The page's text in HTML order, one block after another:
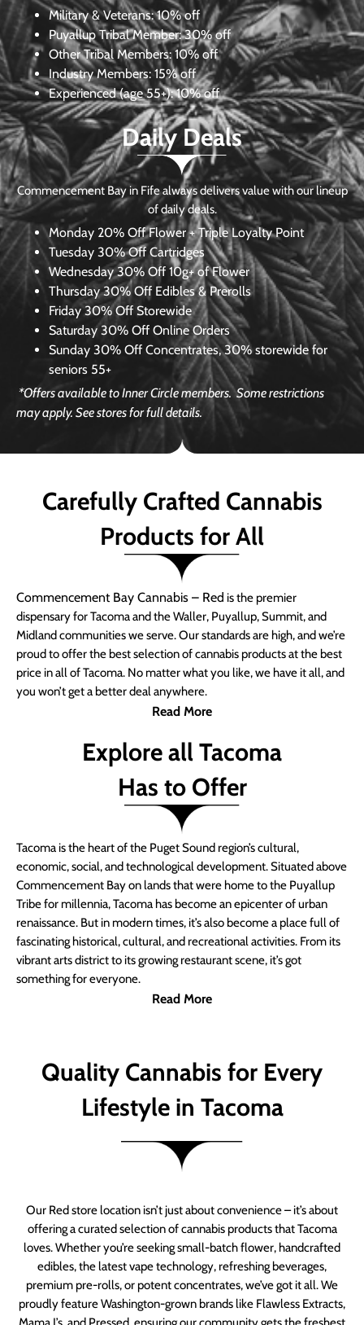
Military & Veterans:10% off
Puyallup Tribal Member:30% off
Other Tribal Members: 10% off
Industry Members: 15% off
Experienced (age 55+): 10% off
Daily Deals
Commencement Bay in Fife always delivers value with our lineup
of daily deals.
Monday 20% Off Flower + Triple Loyalty Point
Tuesday 30% Off Cartridges
Wednesday30% Off 10g+ of Flower
Thursday 30% Off Edibles & Prerolls
Friday 30% Off Storewide
Saturday 30% Off Online Orders
Sunday 30% Off Concentrates, 30% storewide for
seniors 55+
*Offers available to Inner Circle members.Some restrictions
may apply. See stores for full details.
Carefully Crafted Cannabis
Products for All
Commencement Bay Cannabis – Red is the premier
dispensary for Tacoma and the Waller, Puyallup, Summit, and
Midland communities we serve. Our standards are high, and we’re
proud to offer the best selection of cannabis products at the best
price in all of Tacoma. No matter what you like, we have it all, and
you won’t get a better deal anywhere.
Read More
Explore all Tacoma
Has to Offer
Tacoma is the heart of the Puget Sound region’s cultural,
economic, social, and technological development. Situated above
Commencement Bay on lands that were home to the Puyallup
Tribe for millennia, Tacoma has become an epicenter of urban
renaissance. But in modern times, it’s also become a place full of
fascinating historical, cultural, and recreational activities. From its
vibrant arts district to its growing restaurant scene, it’s got
something for everyone.
Read More
Quality Cannabis for Every
Lifestyle in Tacoma
Our Red store location isn’t just about convenience – it’s about
offering a curated selection of cannabis products that Tacoma
loves. Whether you’re seeking small-batch flower, handcrafted
edibles, the latest vape technology, refreshing beverages,
premium pre-rolls, or potent concentrates, we’ve got it all. We
proudly feature Washington-grown brands like Flawless Extracts,